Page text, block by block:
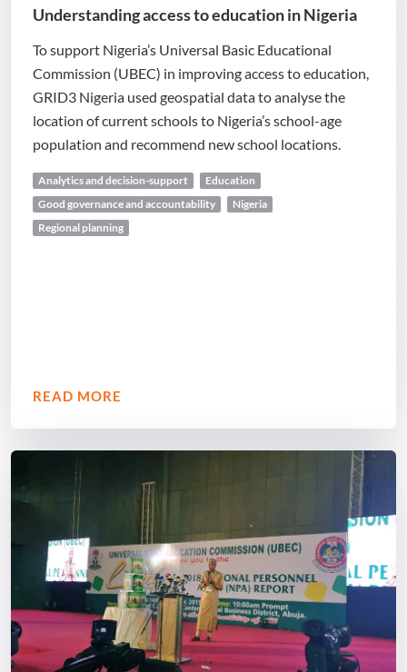
Understanding access to education in Nigeria
To support Nigeria’s Universal Basic Educational
Commission (UBEC) in improving access to education,
GRID3 Nigeria used geospatial data to analyse the
location of current schools to Nigeria’s school-age
population and recommend new school locations.
Analytics and decision-support
Education
Good governance and accountability
Nigeria
Regional planning
READ MORE